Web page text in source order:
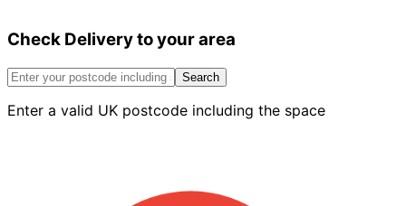
Kerb
125mm
125mm
100mm
Check Delivery to your area
Search
Enter a valid UK postcode including the space